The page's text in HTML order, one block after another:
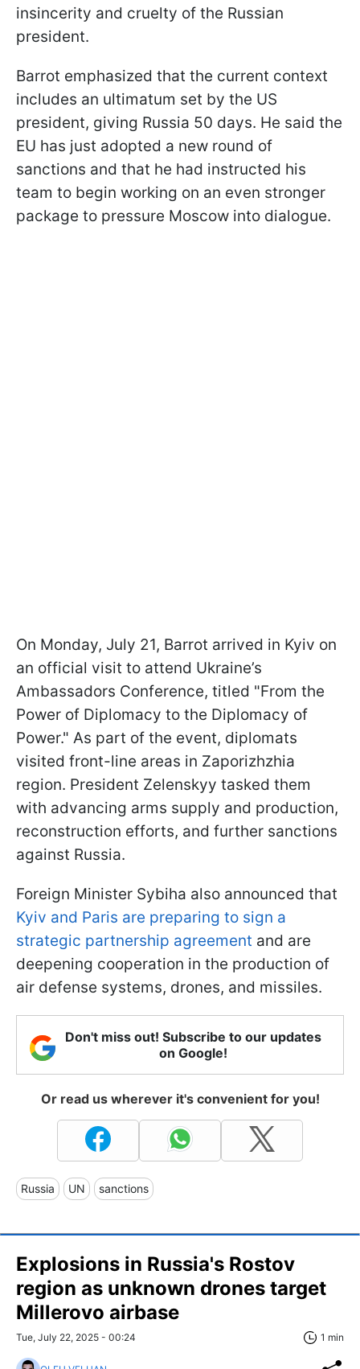
insincerity and cruelty of the Russian
president.
Barrot emphasized that the current context
includes an ultimatum set by the US
president, giving Russia 50 days. He said the
EU has just adopted a new round of
sanctions and that he had instructed his
team to begin working on an even stronger
package to pressure Moscow into dialogue.
On Monday, July 21, Barrot arrived in Kyiv on
an official visit to attend Ukraine’s
Ambassadors Conference, titled "From the
Power of Diplomacy to the Diplomacy of
Power." As part of the event, diplomats
visited front-line areas in Zaporizhzhia
region. President Zelenskyy tasked them
with advancing arms supply and production,
reconstruction efforts, and further sanctions
against Russia.
Foreign Minister Sybiha also announced that
Kyiv and Paris are preparing to sign a
strategic partnership agreement and are
deepening cooperation in the production of
air defense systems, drones, and missiles.
Don't miss out! Subscribe to our updates
on Google!
Or read us wherever it's convenient for you!
Russia UN sanctions
Explosions in Russia's Rostov
region as unknown drones target
Millerovo airbase
Tue, July 22, 2025 - 00:24 1 min